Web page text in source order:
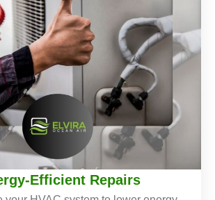
Efficient Repairs